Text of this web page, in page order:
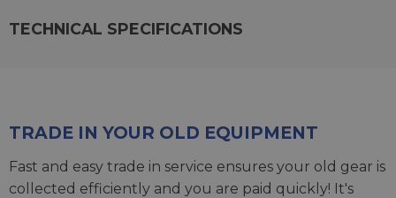
TECHNICAL SPECIFICATIONS
TRADE IN YOUR OLD EQUIPMENT
Fast and easy trade in service ensures your old gear is
collected efficiently and you are paid quickly! It's